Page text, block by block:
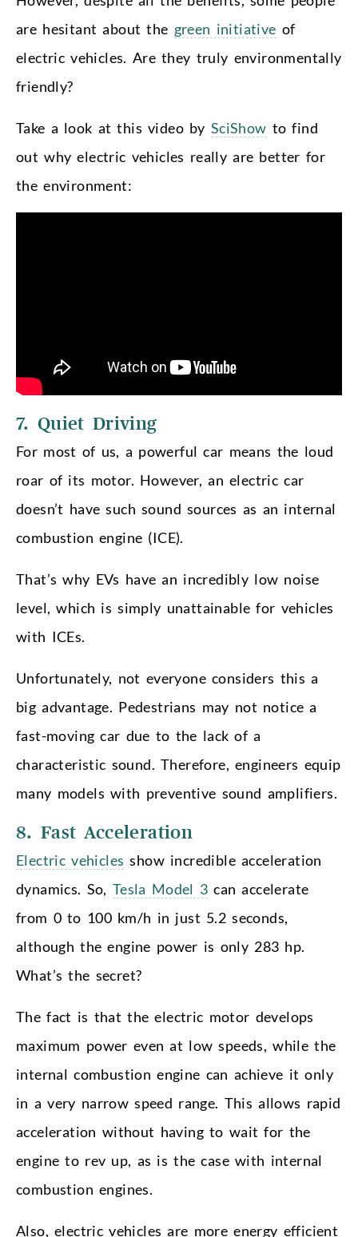
are hesitant about the green initiative of
electric vehicles. Are they truly environmentally
friendly?
Take a look at this video by SciShow to find
out why electric vehicles really are better for
the environment:
7. Quiet Driving
For most of us, a powerful car means the loud
roar of its motor. However, an electric car
doesn’t have such sound sources as an internal
combustion engine (ICE).
That’s why EVs have an incredibly low noise
level, which is simply unattainable for vehicles
with ICEs.
Unfortunately, not everyone considers this a
big advantage. Pedestrians may not notice a
fast-moving car due to the lack of a
characteristic sound. Therefore, engineers equip
many models with preventive sound amplifiers.
8. Fast Acceleration
Electric vehicles show incredible acceleration
dynamics. So, Tesla Model 3 can accelerate
from 0 to 100 km/h in just 5.2 seconds,
although the engine power is only 283 hp.
What’s the secret?
The fact is that the electric motor develops
maximum power even at low speeds, while the
internal combustion engine can achieve it only
in a very narrow speed range. This allows rapid
acceleration without having to wait for the
engine to rev up, as is the case with internal
combustion engines.
Also, electric vehicles are more energy efficient